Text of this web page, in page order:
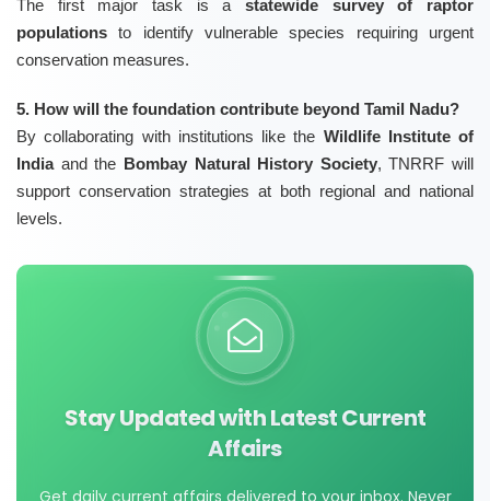
The first major task is a statewide survey of raptor
populations to identify vulnerable species requiring urgent
conservation measures.
5. How will the foundation contribute beyond Tamil Nadu?
By collaborating with institutions like the Wildlife Institute of
Indiaand the Bombay Natural History Society, TNRRF will
support conservation strategies at both regional and national
levels.
Stay Updated with Latest Current
Affairs